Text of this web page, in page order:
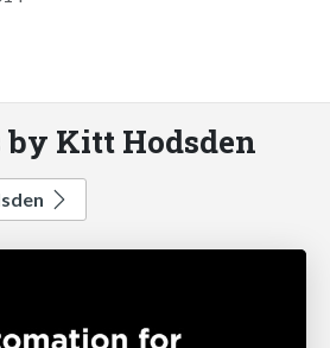
by Kitt Hodsden